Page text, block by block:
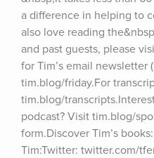
a difference in helping to
also love reading
and past guests, please
for Tim’s email newsletter
tim.blog/friday.For
tim.blog/
podcast? Visit tim.blog/
form.Discover Tim’s
Tim:Twitter: twitter.com/